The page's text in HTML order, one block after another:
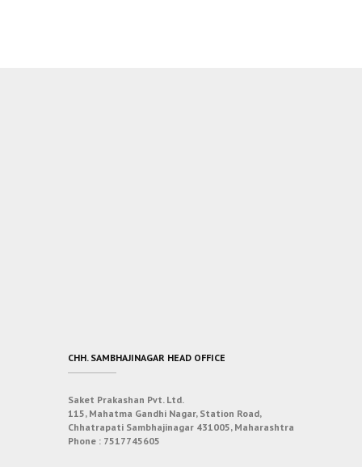
CHH. SAMBHAJINAGAR HEAD OFFICE
Saket Prakashan Pvt. Ltd.
115, Mahatma Gandhi Nagar, Station Road,
Chhatrapati Sambhajinagar 431005, Maharashtra
Phone : 7517745605